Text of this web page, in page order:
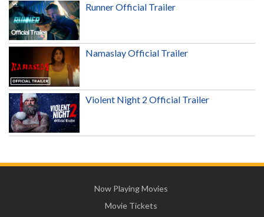
Runner Official Trailer
Namaslay Official Trailer
Violent Night 2 Official Trailer
Now Playing Movies
Movie Tickets